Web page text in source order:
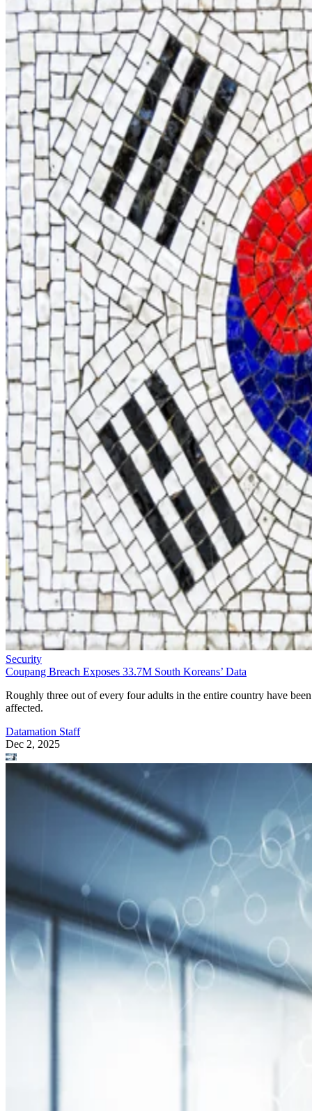
Security
Coupang Breach Exposes 33.7M South Koreans’ Data
Roughly three out of every four adults in the entire country have been
affected.
Datamation Staff
Dec 2, 2025